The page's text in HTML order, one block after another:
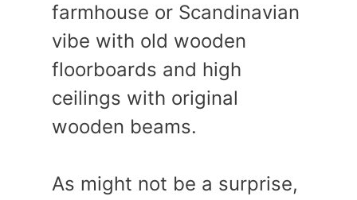
farmhouse or Scandinavian
vibe with old wooden
floorboards and high
ceilings with original
wooden beams.
As might not be a surprise,